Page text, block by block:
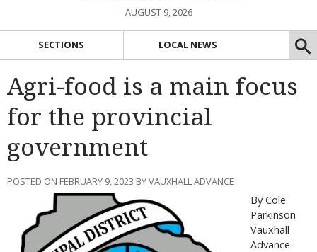
AUGUST 9, 2026
SECTIONS LOCAL NEWS
Agri-food is a main focus
for the provincial
government
POSTED ON FEBRUARY 9, 2023 BY VAUXHALL ADVANCE
By Cole
Parkinson
Vauxhall
Advance